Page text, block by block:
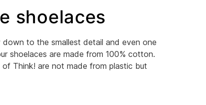
shoelaces
down to the smallest detail and even one
shoelaces are made from 100% cotton.
Think! are not made from plastic but